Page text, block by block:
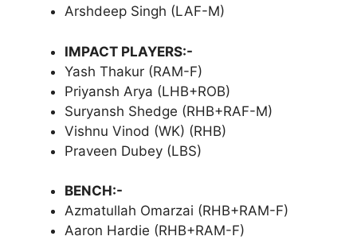
Arshdeep Singh (LAF-M)
IMPACT PLAYERS:-
Yash Thakur (RAM-F)
Priyansh Arya (LHB+ROB)
Suryansh Shedge (RHB+RAF-M)
Vishnu Vinod (WK) (RHB)
Praveen Dubey (LBS)
BENCH:-
Azmatullah Omarzai (RHB+RAM-F)
Aaron Hardie (RHB+RAM-F)